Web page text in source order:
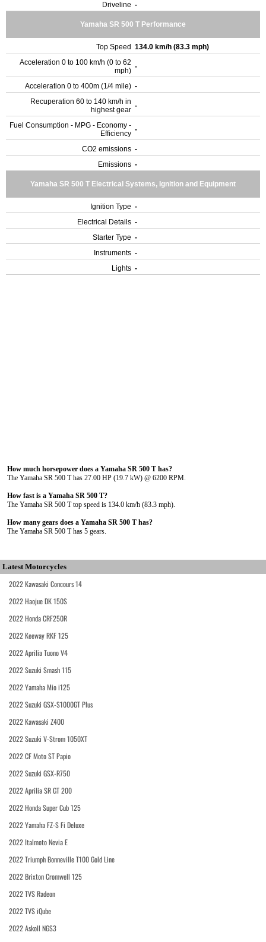
Driveline -
Yamaha SR 500 T Performance
Top Speed 134.0 km/h (83.3 mph)
Acceleration 0 to 100 km/h (0 to 62
mph) -
Acceleration 0 to 400m (1/4 mile) -
Recuperation 60 to 140 km/h in
highest gear -
Fuel Consumption - MPG - Economy -
Efficiency -
CO2 emissions -
Emissions -
Yamaha SR 500 T Electrical Systems, Ignition and Equipment
Ignition Type -
Electrical Details -
Starter Type -
Instruments -
Lights -
How much horsepower does a Yamaha SR 500 T has?
The Yamaha SR 500 T has 27.00 HP (19.7 kW) @ 6200 RPM.
How fast is a Yamaha SR 500 T?
The Yamaha SR 500 T top speed is 134.0 km/h (83.3 mph).
How many gears does a Yamaha SR 500 T has?
The Yamaha SR 500 T has 5 gears.
Latest Motorcycles
2022 Kawasaki Concours 14
2022 Haojue DK 150S
2022 Honda CRF250R
2022 Keeway RKF 125
2022 Aprilia Tuono V4
2022 Suzuki Smash 115
2022 Yamaha Mio i125
2022 Suzuki GSX-S1000GT Plus
2022 Kawasaki Z400
2022 Suzuki V-Strom 1050XT
2022 CF Moto ST Papio
2022 Suzuki GSX-R750
2022 Aprilia SR GT 200
2022 Honda Super Cub 125
2022 Yamaha FZ-S Fi Deluxe
2022 Italmoto Nevia E
2022 Triumph Bonneville T100 Gold Line
2022 Brixton Cromwell 125
2022 TVS Radeon
2022 TVS iQube
2022 Askoll NGS3